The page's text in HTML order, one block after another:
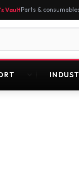
VaultParts &